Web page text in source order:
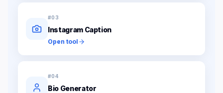
#03
Instagram Caption
Open tool
#04
Bio Generator